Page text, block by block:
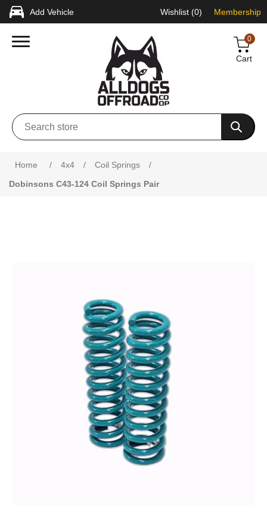
Add Vehicle Wishlist (0) Membership
0
Cart
Home / 4x4 / Coil Springs
/
Dobinsons C43-124 Coil Springs Pair